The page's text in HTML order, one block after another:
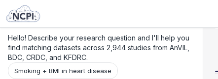
Hello! Describe your research question and I'll help you
find matching datasets across 2,944 studies from AnVIL,
BDC, CRDC, and KFDRC.
Smoking + BMI in heart disease